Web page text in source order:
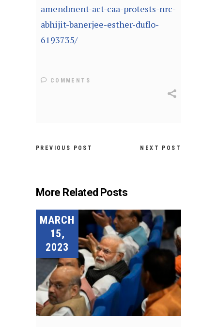
amendment-act-caa-protests-nrc-
abhijit-banerjee-esther-duflo-
6193735/
COMMENTS
PREVIOUS POST NEXT POST
More Related Posts
MARCH
15,
2023